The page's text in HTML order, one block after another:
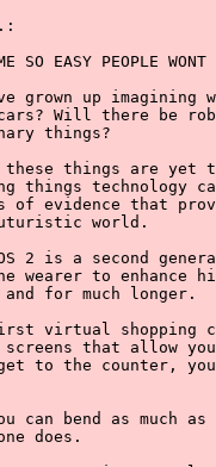
SO EASY PEOPLE
grown up imagining
Will there be
things?
things are yet
things technology
of evidence that
world.
2 is a second
wearer to enhance
and for much longer.
virtual shopping
screens that allow
to the counter,
can bend as much as
does.